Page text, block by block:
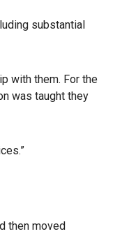
substantial
with them. For the
was taught they
then moved